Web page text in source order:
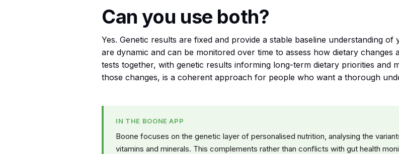
Can you use both?
Yes. Genetic results are fixed and provide a stable baseline understanding
are dynamic and can be monitored over time to assess how dietary
tests together, with genetic results informing long-term dietary priorities and
those changes, is a coherent approach for people who want a thorough
IN THE BOONE APP
Boone focuses on the genetic layer of personalised nutrition, analysing the
vitamins and minerals. This complements rather than conflicts with gut health